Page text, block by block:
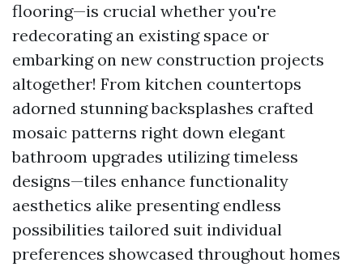
flooring—is crucial whether you're
redecorating an existing space or
embarking on new construction projects
altogether! From kitchen countertops
adorned stunning backsplashes crafted
mosaic patterns right down elegant
bathroom upgrades utilizing timeless
designs—tiles enhance functionality
aesthetics alike presenting endless
possibilities tailored suit individual
preferences showcased throughout homes